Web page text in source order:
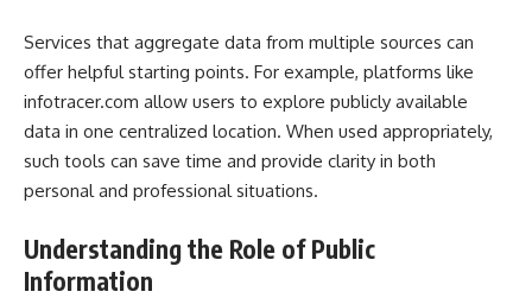
Services that aggregate data from multiple sources can
offer helpful starting points. For example, platforms like
infotracer.com allow users to explore publicly available
data in one centralized location. When used appropriately,
such tools can save time and provide clarity in both
personal and professional situations.
Understanding the Role of Public
Information